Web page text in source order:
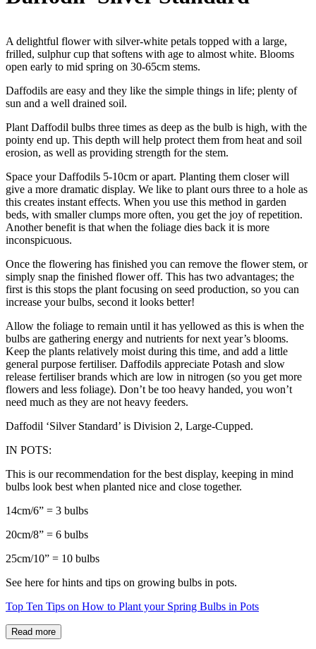
A delightful flower with silver-white petals topped with a large,
frilled, sulphur cup that softens with age to almost white. Blooms
open early to mid spring on 30-65cm stems.
Daffodils are easy and they like the simple things in life; plenty of
sun and a well drained soil.
Plant Daffodil bulbs three times as deep as the bulb is high, with the
pointy end up. This depth will help protect them from heat and soil
erosion, as well as providing strength for the stem.
Space your Daffodils 5-10cm or apart. Planting them closer will
give a more dramatic display. We like to plant ours three to a hole as
this creates instant effects. When you use this method in garden
beds, with smaller clumps more often, you get the joy of repetition.
Another benefit is that when the foliage dies back it is more
inconspicuous.
Once the flowering has finished you can remove the flower stem, or
simply snap the finished flower off. This has two advantages; the
first is this stops the plant focusing on seed production, so you can
increase your bulbs, second it looks better!
Allow the foliage to remain until it has yellowed as this is when the
bulbs are gathering energy and nutrients for next year’s blooms.
Keep the plants relatively moist during this time, and add a little
general purpose fertiliser. Daffodils appreciate Potash and slow
release fertiliser brands which are low in nitrogen (so you get more
flowers and less foliage). Don’t be too heavy handed, you won’t
need much as they are not heavy feeders.
Daffodil ‘Silver Standard’ is Division 2, Large-Cupped.
IN POTS:
This is our recommendation for the best display, keeping in mind
bulbs look best when planted nice and close together.
14cm/6” = 3 bulbs
20cm/8” = 6 bulbs
25cm/10” = 10 bulbs
See here for hints and tips on growing bulbs in pots.
Top Ten Tips on How to Plant your Spring Bulbs in Pots
Read more